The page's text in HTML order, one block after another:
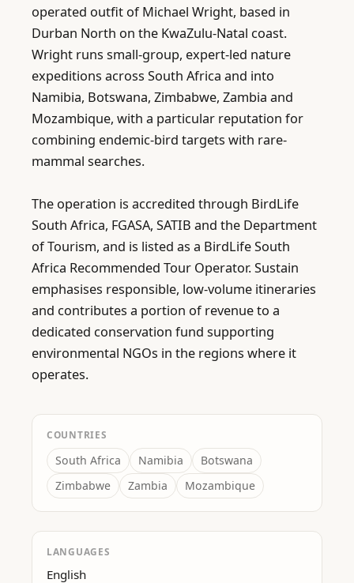
operated outfit of Michael Wright, based in
Durban North on the KwaZulu-Natal coast.
Wright runs small-group, expert-led nature
expeditions across South Africa and into
Namibia, Botswana, Zimbabwe, Zambia and
Mozambique, with a particular reputation for
combining endemic-bird targets with rare-
mammal searches.
The operation is accredited through BirdLife
South Africa, FGASA, SATIB and the Department
of Tourism, and is listed as a BirdLife South
Africa Recommended Tour Operator. Sustain
emphasises responsible, low-volume itineraries
and contributes a portion of revenue to a
dedicated conservation fund supporting
environmental NGOs in the regions where it
operates.
COUNTRIES
South Africa Namibia
Botswana
Zimbabwe
Zambia Mozambique
LANGUAGES
English